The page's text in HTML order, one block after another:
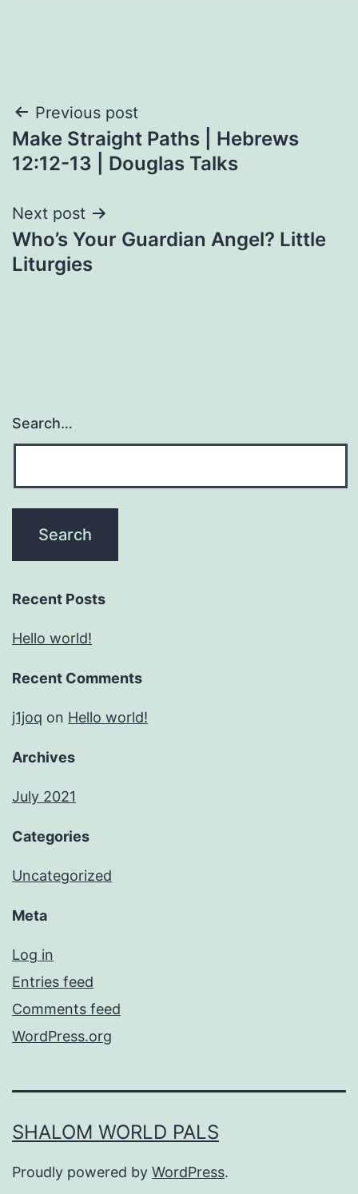
Post
navigation
Previous post
Make Straight Paths | Hebrews
12:12-13 | Douglas Talks
Next post
Who’s Your Guardian Angel? Little
Liturgies
Search…
Recent Posts
Hello world!
Recent Comments
j1joq on Hello world!
Archives
July 2021
Categories
Uncategorized
Meta
Log in
Entries feed
Comments feed
WordPress.org
SHALOM WORLD PALS
Proudly powered by WordPress.